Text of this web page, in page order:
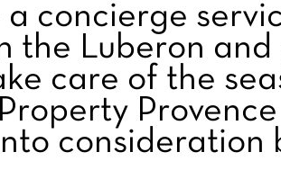
a concierge
the Luberon
care of the
consideration